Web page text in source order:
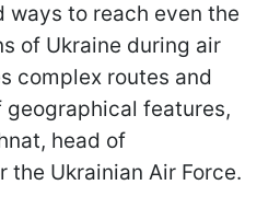
ways to reach even the
of Ukraine during air
complex routes and
features,
head of
the Ukrainian Air Force.